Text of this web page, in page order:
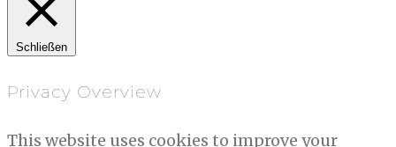
Schließen
Privacy Overview
This website uses cookies to improve your